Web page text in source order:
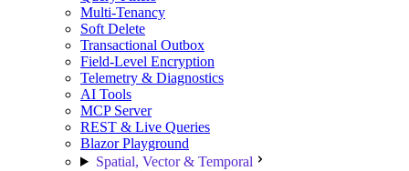
Multi-Tenancy
Soft Delete
Transactional Outbox
Field-Level Encryption
Telemetry & Diagnostics
AI Tools
MCP Server
REST & Live Queries
Blazor Playground
Spatial, Vector & Temporal